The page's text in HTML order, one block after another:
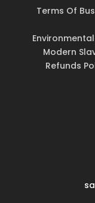
Terms Of
Modern
Refunds